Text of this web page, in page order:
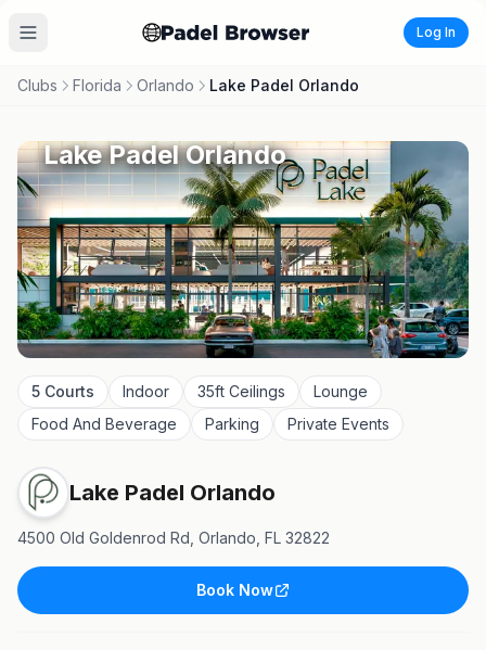
Log In
Clubs Florida Orlando Lake Padel Orlando
Lake Padel Orlando
5 Courts Indoor 35ft Ceilings
Lounge
Food And Beverage
Parking Private Events
Lake Padel Orlando
4500 Old Goldenrod Rd, Orlando, FL 32822
Book Now